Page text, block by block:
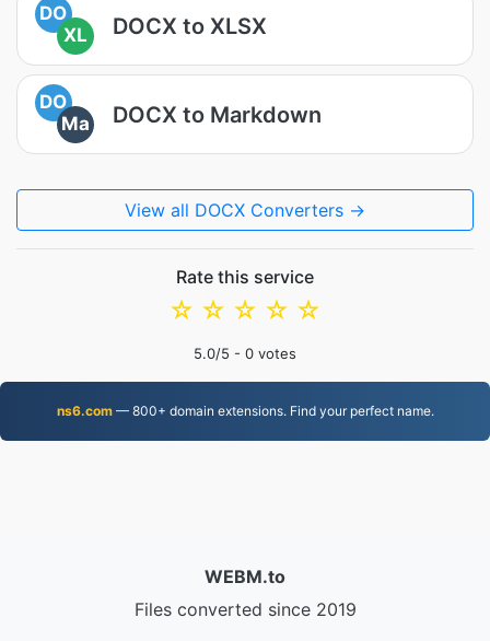
DO
XL
DOCX to XLSX
DO
Ma
DOCX to Markdown
View all DOCX Converters →
Rate this service
☆
☆
☆
☆
☆
5.0/5 - 0 votes
ns6.com— 800+ domain extensions. Find your perfect name.
WEBM.to
Files converted since 2019